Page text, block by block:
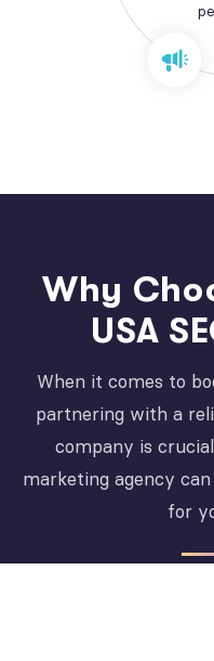
Why
USA
When it comes to
partnering with a
company is
marketing agency
for